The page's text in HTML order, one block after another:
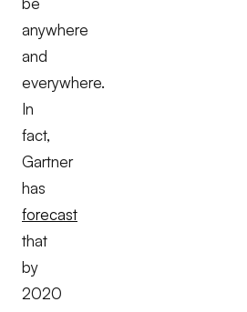
anywhere
and
everywhere.
In
fact,
Gartner
has
forecast
that
by
2020